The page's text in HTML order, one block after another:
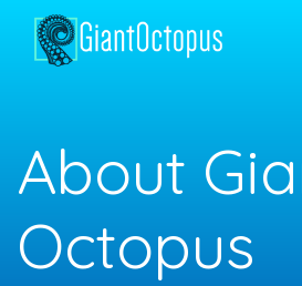
About
Octopus